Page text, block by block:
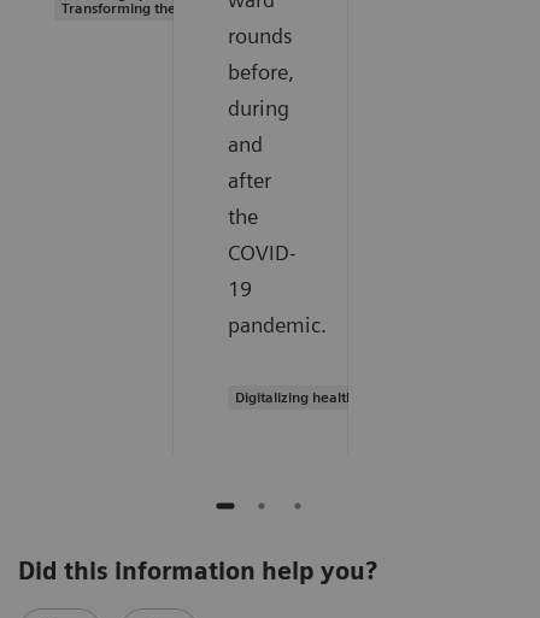
Transforming the system of care
rounds
before,
during
and
after
the
COVID-
19
pandemic.
Digitalizing healthcare
Did this information help you?